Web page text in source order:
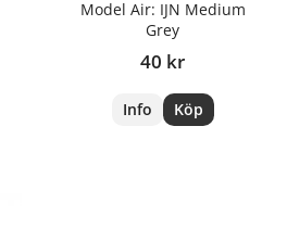
Model Air: IJN Medium
Grey
40 kr
Info Köp